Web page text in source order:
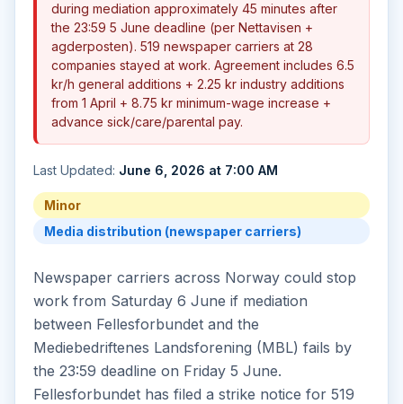
during mediation approximately 45 minutes after
the 23:59 5 June deadline (per Nettavisen +
agderposten). 519 newspaper carriers at 28
companies stayed at work. Agreement includes 6.5
kr/h general additions + 2.25 kr industry additions
from 1 April + 8.75 kr minimum-wage increase +
advance sick/care/parental pay.
Last Updated: June 6, 2026 at 7:00 AM
Minor
Media distribution (newspaper carriers)
Newspaper carriers across Norway could stop
work from Saturday 6 June if mediation
between Fellesforbundet and the
Mediebedriftenes Landsforening (MBL) fails by
the 23:59 deadline on Friday 5 June.
Fellesforbundet has filed a strike notice for 519